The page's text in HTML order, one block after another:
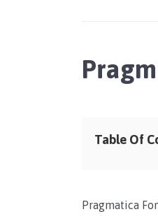
Table Of
Pragmatica